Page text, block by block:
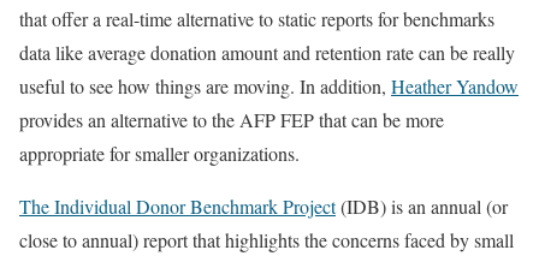
that offer a real-time alternative to static reports for benchmarks
data like average donation amount and retention rate can be really
useful to see how things are moving. In addition, Heather Yandow
provides an alternative to the AFP FEP that can be more
appropriate for smaller organizations.
The Individual Donor Benchmark Project(IDB) is an annual (or
close to annual) report that highlights the concerns faced by small